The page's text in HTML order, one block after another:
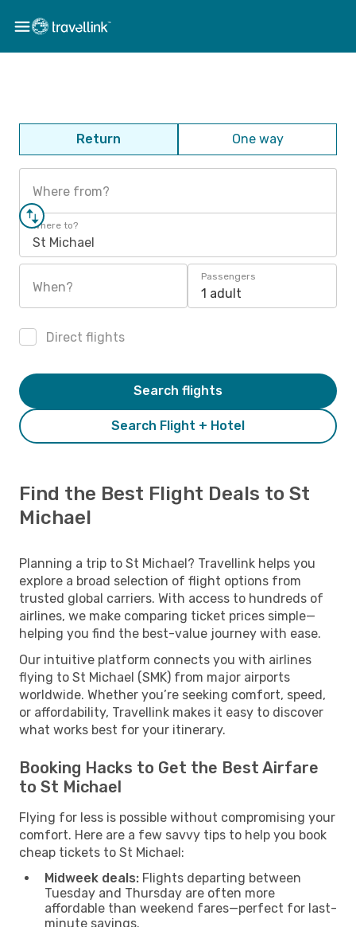
Return One way
Where from?
Where to?
St Michael
When?
Passengers
1 adult
Direct flights
Search Flight + Hotel
Search flights
Find the Best Flight Deals to St
Michael
Planning a trip to St Michael? Travellink helps you
explore a broad selection of flight options from
trusted global carriers. With access to hundreds of
airlines, we make comparing ticket prices simple—
helping you find the best-value journey with ease.
Our intuitive platform connects you with airlines
flying to St Michael (SMK) from major airports
worldwide. Whether you’re seeking comfort, speed,
or affordability, Travellink makes it easy to discover
what works best for your itinerary.
Booking Hacks to Get the Best Airfare
to St Michael
Flying for less is possible without compromising your
comfort. Here are a few savvy tips to help you book
cheap tickets to St Michael:
Midweek deals: Flights departing between
Tuesday and Thursday are often more
affordable than weekend fares—perfect for last-
minute savings.